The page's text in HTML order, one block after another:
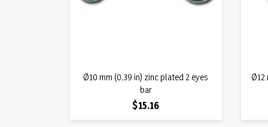
 Quick view
Ø10 mm (0,39 in) zinc plated 2 eyes
bar
Price
$15.16
Ø12